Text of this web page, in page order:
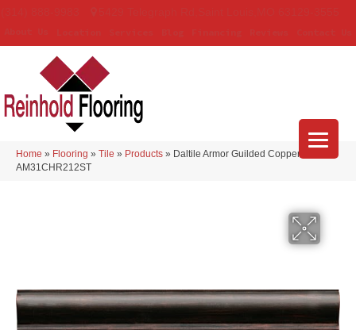
Home » Flooring » Tile » Products » Daltile Armor Guilded Copper
AM31CHR212ST